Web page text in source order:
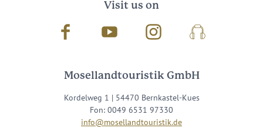
Visit us on
Facebook Youtube InstagramPodcast
Mosellandtouristik GmbH
Kordelweg 1 | 54470 Bernkastel-Kues
Fon: 0049 6531 97330
info@mosellandtouristik.de